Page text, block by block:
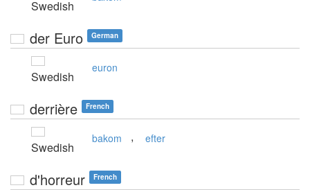
Swedish
der Euro German
Swedish
euron
derrière French
Swedish
bakom , efter
d'horreur French